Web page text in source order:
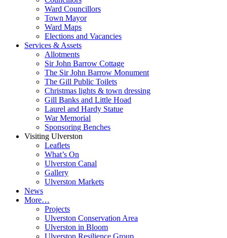
Ward Councillors
Town Mayor
Ward Maps
Elections and Vacancies
Services & Assets
Allotments
Sir John Barrow Cottage
The Sir John Barrow Monument
The Gill Public Toilets
Christmas lights & town dressing
Gill Banks and Little Hoad
Laurel and Hardy Statue
War Memorial
Sponsoring Benches
Visiting Ulverston
Leaflets
What’s On
Ulverston Canal
Gallery
Ulverston Markets
News
More…
Projects
Ulverston Conservation Area
Ulverston in Bloom